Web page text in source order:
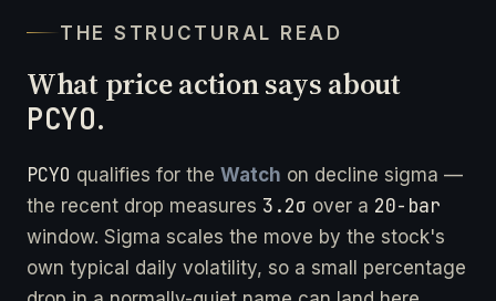
THE STRUCTURAL READ
What price action says about
PCYO.
PCYO qualifies for the Watch on decline sigma —
the recent drop measures 3.2σ over a 20-bar
window. Sigma scales the move by the stock's
own typical daily volatility, so a small percentage